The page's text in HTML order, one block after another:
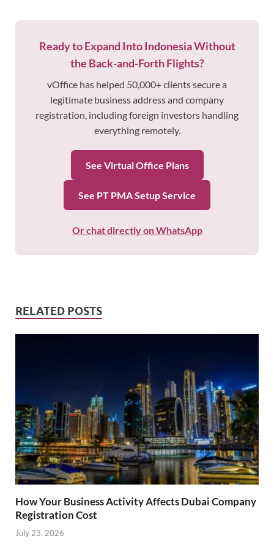
Ready to Expand Into Indonesia Without
the Back-and-Forth Flights?
vOffice has helped 50,000+ clients secure a
legitimate business address and company
registration, including foreign investors handling
everything remotely.
See Virtual Office Plans
See PT PMA Setup Service
Or chat directly on WhatsApp
RELATED POSTS
How Your Business Activity Affects Dubai Company
Registration Cost
July 23, 2026